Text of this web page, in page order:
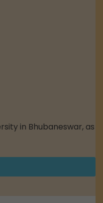
in Bhubaneswar, as